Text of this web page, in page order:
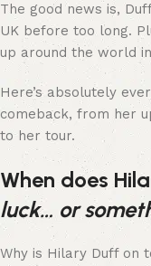
The good news is,
UK before too long.
up around the world
Here’s absolutely
comeback, from her
to her tour.
When does
luck… or
Why is Hilary Duff on